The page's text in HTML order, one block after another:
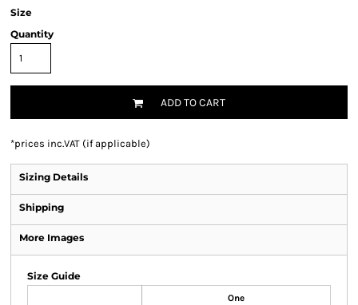
Size
Quantity
ADD TO CART
*prices inc.VAT (if applicable)
Sizing Details
Shipping
More Images
Size Guide
One